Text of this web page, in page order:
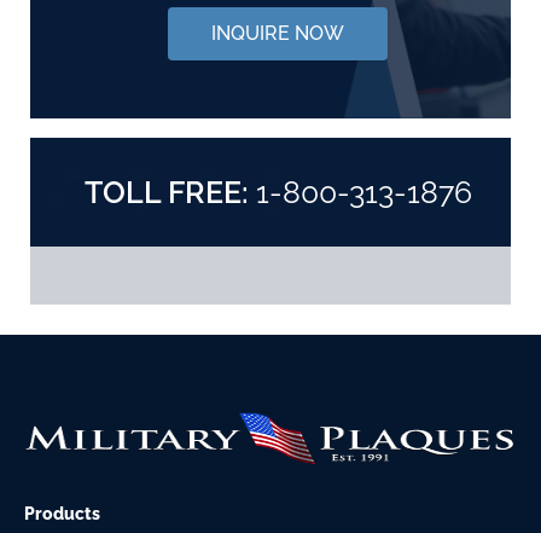
INQUIRE NOW
TOLL FREE: 1-800-313-1876
Products